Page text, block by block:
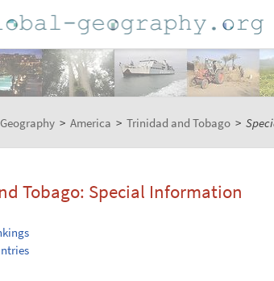
> America > Trinidad and Tobago >
Tobago: Special Information